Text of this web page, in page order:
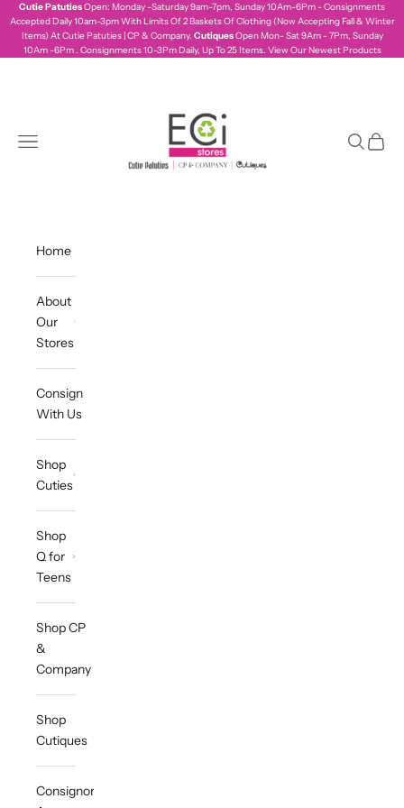
Skip to content
Cutie PatutiesOpen: Monday -Saturday 9am-7pm, Sunday 10Am-6Pm - Consignments
Accepted Daily 10am-3pm With Limits Of 2 Baskets Of Clothing (Now Accepting Fall & Winter
Items) At Cutie Patuties | CP & Company. CutiquesOpen Mon- Sat 9Am - 7Pm, Sunday
10Am -6Pm . Consignments 10-3Pm Daily, Up To 25 Items. View Our Newest Products
Navigation menu Search
Cart
Home
About
Our
Stores
Consign
With Us
Shop
Cuties
Shop
Q for
Teens
Shop CP
&
Company
Shop
Cutiques
Consignor